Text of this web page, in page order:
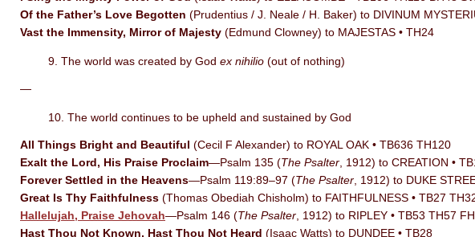
Of the Father’s Love Begotten (Prudentius / J. Neale / H. Baker) to DIVINUM
Vast the Immensity, Mirror of Majesty (Edmund Clowney) to MAJESTAS • TH24
9. The world was created by God ex nihilio (out of nothing)
—
10. The world continues to be upheld and sustained by God
All Things Bright and Beautiful (Cecil F Alexander) to ROYAL OAK • TB636 TH120
Exalt the Lord, His Praise Proclaim—Psalm 135 (The Psalter , 1912) to CREATION •
Forever Settled in the Heavens—Psalm 119:89–97 (The Psalter , 1912) to DUKE
Great Is Thy Faithfulness (Thomas Obediah Chisholm) to FAITHFULNESS • TB27
Hallelujah, Praise Jehovah—Psalm 146 (The Psalter , 1912) to RIPLEY • TB53 TH57
Hast Thou Not Known, Hast Thou Not Heard (Isaac Watts) to DUNDEE • TB28